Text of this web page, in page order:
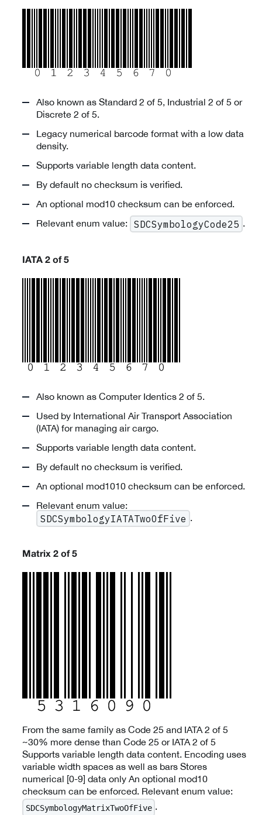
Also known as Standard 2 of 5, Industrial 2 of 5 or
Discrete 2 of 5.
Legacy numerical barcode format with a low data
density.
Supports variable length data content.
By default no checksum is verified.
An optional mod10 checksum can be enforced.
Relevant enum value:
SDCSymbologyCode25 .
IATA 2 of 5
Also known as Computer Identics 2 of 5.
Used by International Air Transport Association
(IATA) for managing air cargo.
Supports variable length data content.
By default no checksum is verified.
An optional mod1010 checksum can be enforced.
Relevant enum value:
SDCSymbologyIATATwoOfFive .
Matrix 2 of 5
From the same family as Code 25 and IATA 2 of 5
~30% more dense than Code 25 or IATA 2 of 5
Supports variable length data content. Encoding uses
variable width spaces as well as bars Stores
numerical [0-9] data only An optional mod10
checksum can be enforced. Relevant enum value:
SDCSymbologyMatrixTwoOfFive .